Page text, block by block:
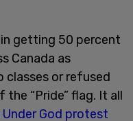
getting 50 percent
Canada as
classes or refused
“Pride” flag. It all
Under God protest